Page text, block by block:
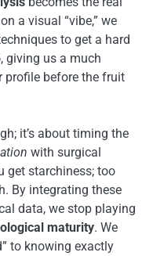
a visual “vibe,” we
to get a hard
giving us a much
profile before the fruit
it’s about timing the
with surgical
get starchiness; too
By integrating these
data, we stop playing
maturity. We
to knowing exactly